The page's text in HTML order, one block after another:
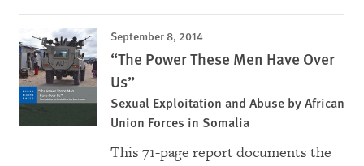
September 8, 2014
“The Power These Men Have Over
Us”
Sexual Exploitation and Abuse by African
Union Forces in Somalia
This 71-page report documents the